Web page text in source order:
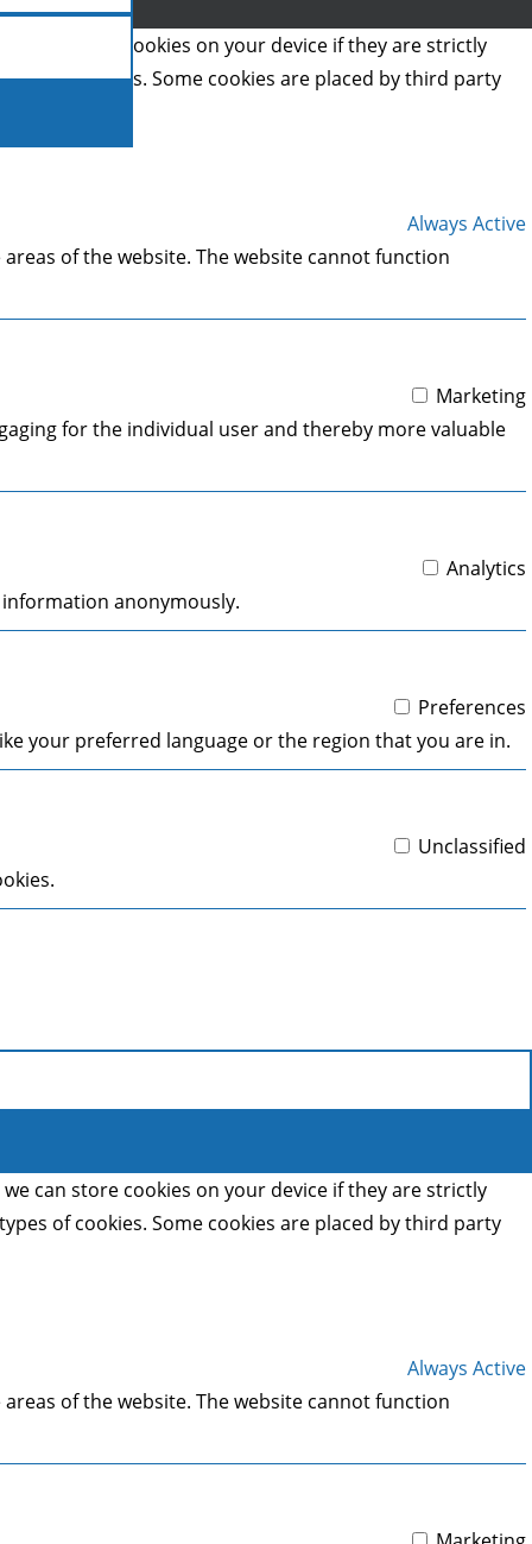
can store cookies on your device if they are strictly
of cookies. Some cookies are placed by third party
Always Active
of the website. The website cannot function
Marketing
for the individual user and thereby more valuable
Analytics
anonymously.
Preferences
your preferred language or the region that you are in.
Unclassified
can store cookies on your device if they are strictly
of cookies. Some cookies are placed by third party
Always Active
of the website. The website cannot function